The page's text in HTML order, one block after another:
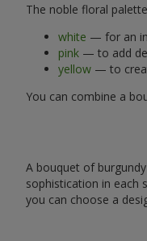
The noble floral
white — for an
pink — to add
yellow — to
You can combine a
A bouquet of
sophistication in each
you can choose a